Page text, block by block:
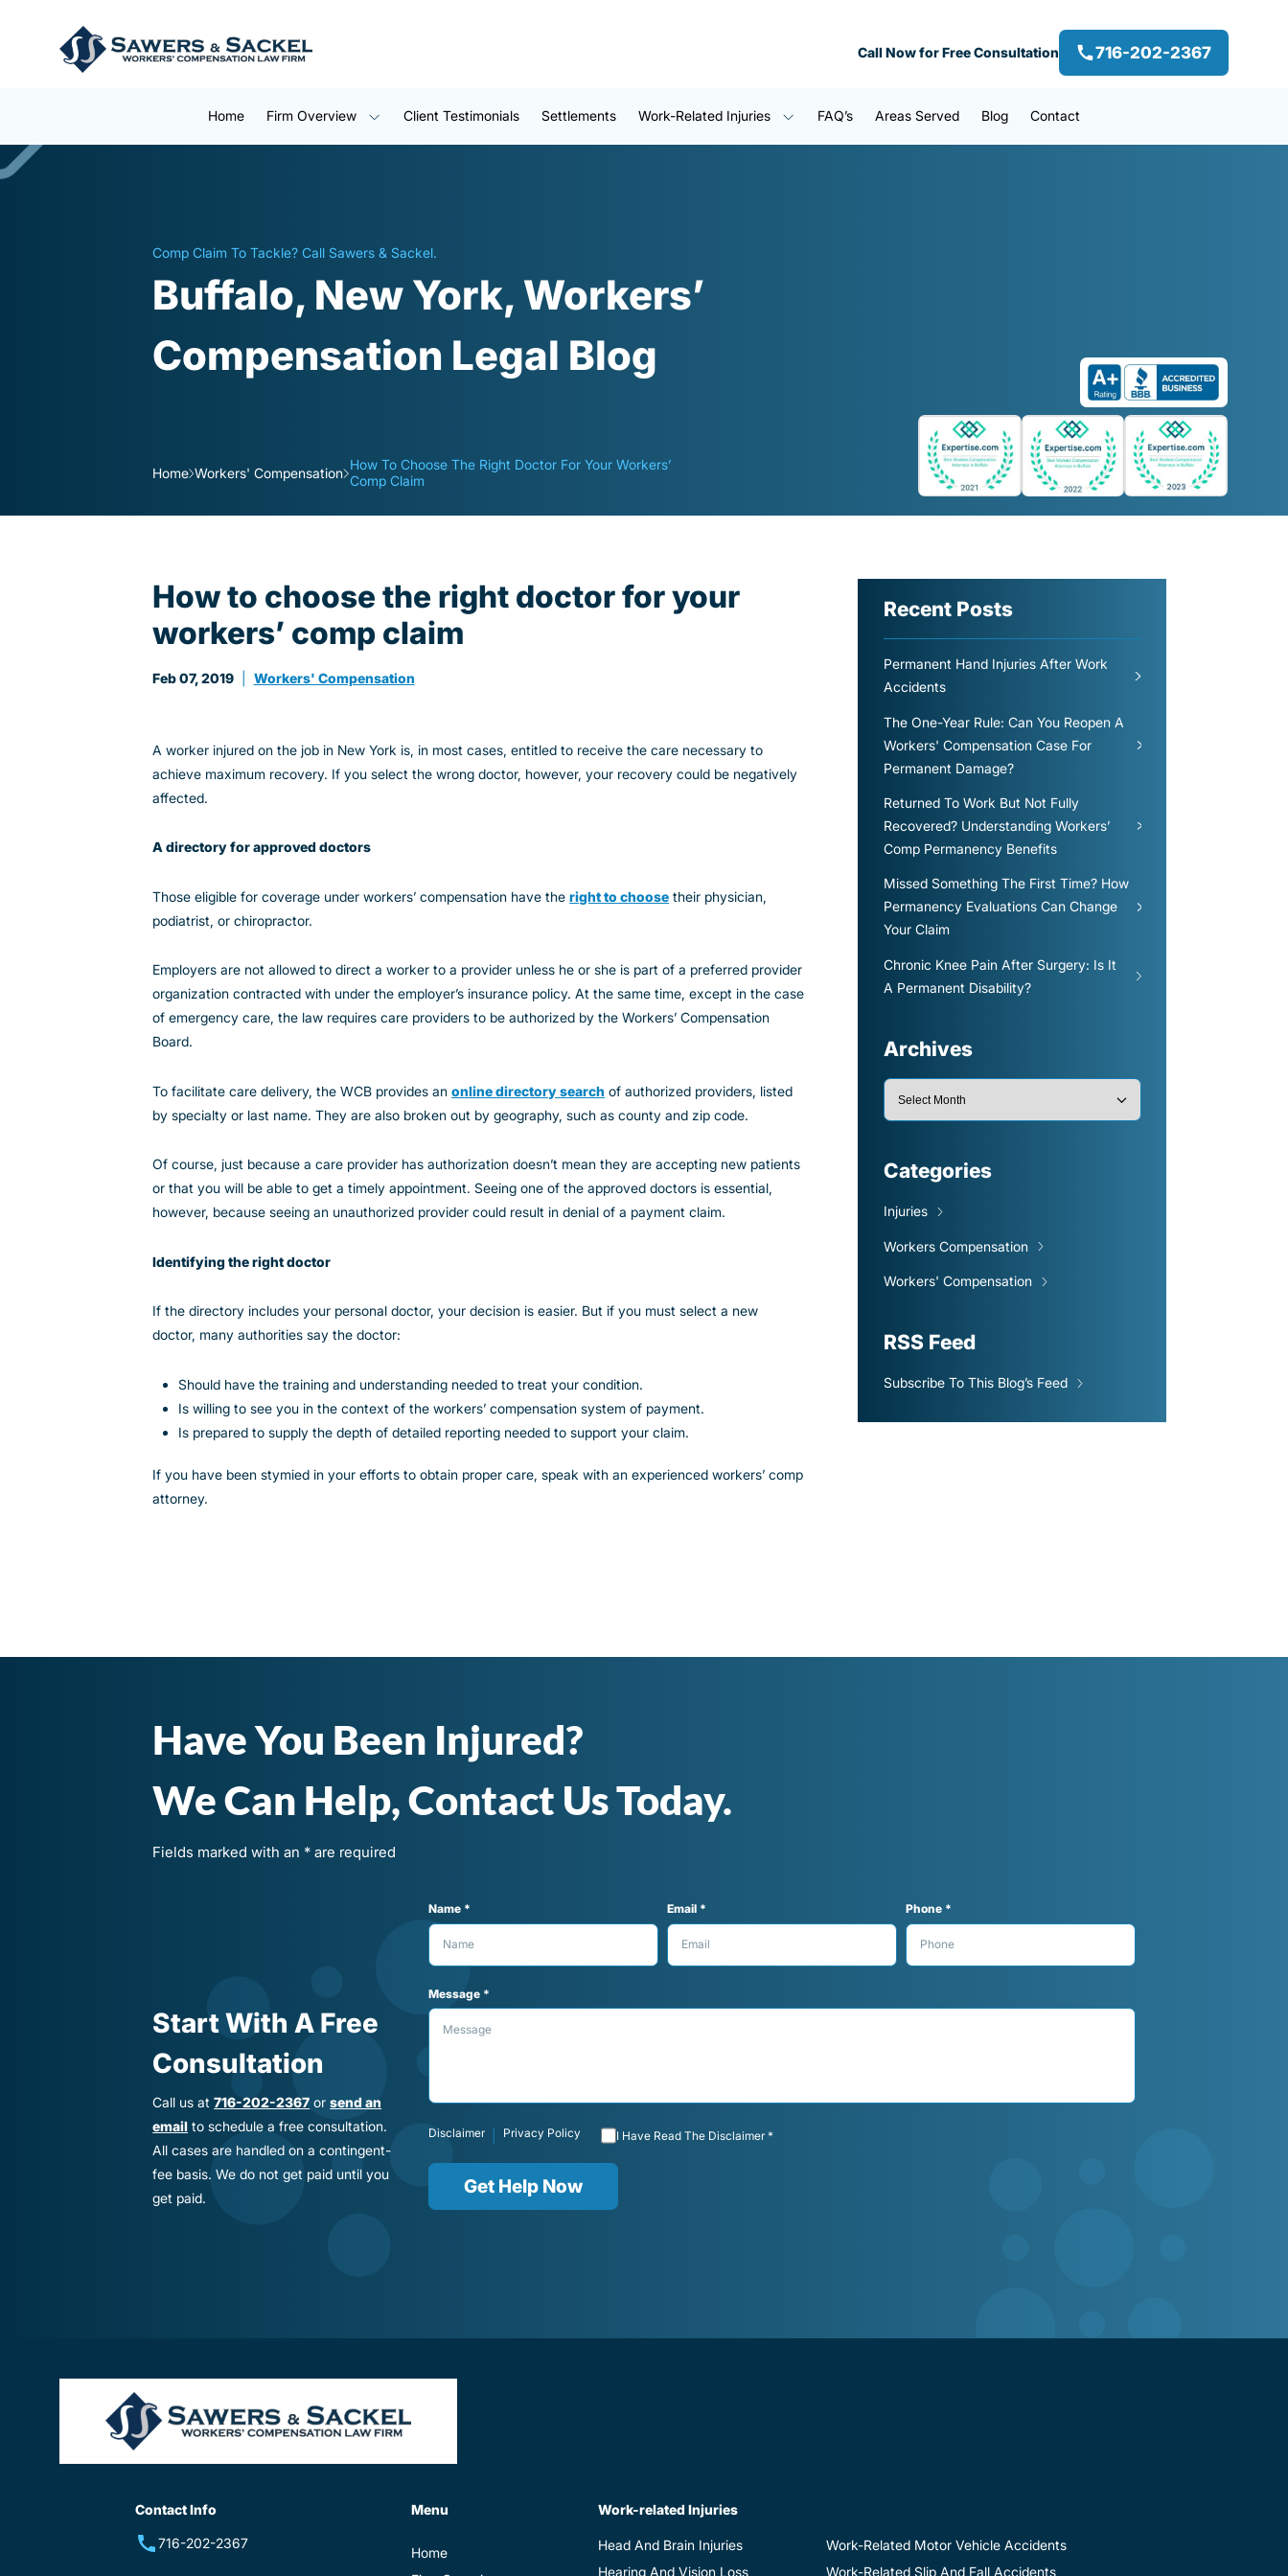
Call Now for Free Consultation 716-202-2367
Home Firm Overview Client Testimonials Settlements Work-Related Injuries FAQ’s Areas Served Blog Contact
Comp Claim To Tackle? Call Sawers & Sackel.
Buffalo, New York, Workers’
Compensation Legal Blog
Home Workers' Compensation How To Choose The Right Doctor For Your Workers’
Comp Claim
How to choose the right doctor for your
workers’ comp claim
Feb 07, 2019 Workers' Compensation
A worker injured on the job in New York is, in most cases, entitled to receive the care necessary to
achieve maximum recovery. If you select the wrong doctor, however, your recovery could be negatively
affected.
A directory for approved doctors
Those eligible for coverage under workers’ compensation have theright to choose their physician,
podiatrist, or chiropractor.
Employers are not allowed to direct a worker to a provider unless he or she is part of a preferred provider
organization contracted with under the employer’s insurance policy. At the same time, except in the case
of emergency care, the law requires care providers to be authorized by the Workers’ Compensation
Board.
To facilitate care delivery, the WCB provides anonline directory search of authorized providers, listed
by specialty or last name. They are also broken out by geography, such as county and zip code.
Of course, just because a care provider has authorization doesn’t mean they are accepting new patients
or that you will be able to get a timely appointment. Seeing one of the approved doctors is essential,
however, because seeing an unauthorized provider could result in denial of a payment claim.
Identifying the right doctor
If the directory includes your personal doctor, your decision is easier. But if you must select a new
doctor, many authorities say the doctor:
Should have the training and understanding needed to treat your condition.
Is willing to see you in the context of the workers’ compensation system of payment.
Is prepared to supply the depth of detailed reporting needed to support your claim.
If you have been stymied in your efforts to obtain proper care, speak with an experienced workers’ comp
attorney.
Recent Posts
Permanent Hand Injuries After Work
Accidents
The One-Year Rule: Can You Reopen A
Workers' Compensation Case For
Permanent Damage?
Returned To Work But Not Fully
Recovered? Understanding Workers’
Comp Permanency Benefits
Missed Something The First Time? How
Permanency Evaluations Can Change
Your Claim
Chronic Knee Pain After Surgery: Is It
A Permanent Disability?
Archives
Categories
Injuries
Workers Compensation
Workers' Compensation
RSS Feed
Subscribe To This Blog’s Feed
Have You Been Injured?
We Can Help, Contact Us Today.
Fields marked with an * are required
Start With A Free
Consultation
Call us at716-202-2367 orsend an
email to schedule a free consultation.
All cases are handled on a contingent-
fee basis. We do not get paid until you
get paid.
Name * Email * Phone *
Message *
Disclaimer Privacy Policy I Have Read The Disclaimer *
Get Help Now
Contact Info
716-202-2367
Menu
Home
Work-related Injuries
Head And Brain Injuries
Hearing And Vision Loss
Work-Related Motor Vehicle Accidents
Work-Related Slip And Fall Accidents